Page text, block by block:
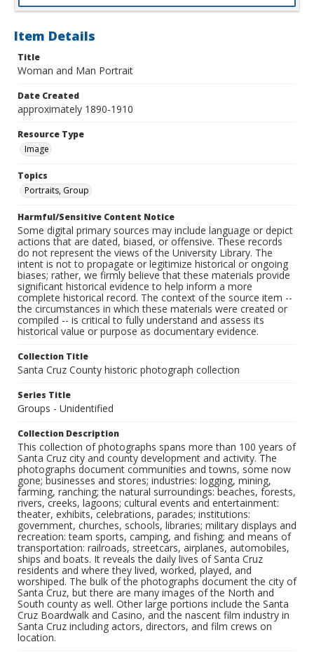
Item Details
Title
Woman and Man Portrait
Date Created
approximately 1890-1910
Resource Type
Image
Topics
Portraits, Group
Harmful/Sensitive Content Notice
Some digital primary sources may include language or depict
actions that are dated, biased, or offensive. These records
do not represent the views of the University Library. The
intent is not to propagate or legitimize historical or ongoing
biases; rather, we firmly believe that these materials provide
significant historical evidence to help inform a more
complete historical record. The context of the source item --
the circumstances in which these materials were created or
compiled -- is critical to fully understand and assess its
historical value or purpose as documentary evidence.
Collection Title
Santa Cruz County historic photograph collection
Series Title
Groups - Unidentified
Collection Description
This collection of photographs spans more than 100 years of
Santa Cruz city and county development and activity. The
photographs document communities and towns, some now
gone; businesses and stores; industries: logging, mining,
farming, ranching; the natural surroundings: beaches, forests,
rivers, creeks, lagoons; cultural events and entertainment:
theater, exhibits, celebrations, parades; institutions:
government, churches, schools, libraries; military displays and
recreation: team sports, camping, and fishing; and means of
transportation: railroads, streetcars, airplanes, automobiles,
ships and boats. It reveals the daily lives of Santa Cruz
residents and where they lived, worked, played, and
worshiped. The bulk of the photographs document the city of
Santa Cruz, but there are many images of the North and
South county as well. Other large portions include the Santa
Cruz Boardwalk and Casino, and the nascent film industry in
Santa Cruz including actors, directors, and film crews on
location.